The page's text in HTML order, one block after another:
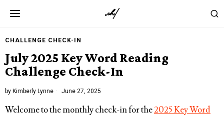
CHALLENGE CHECK-IN
July 2025 Key Word Reading
Challenge Check-In
by Kimberly Lynne June 27, 2025
Welcome to the monthly check-in for the2025 Key Word